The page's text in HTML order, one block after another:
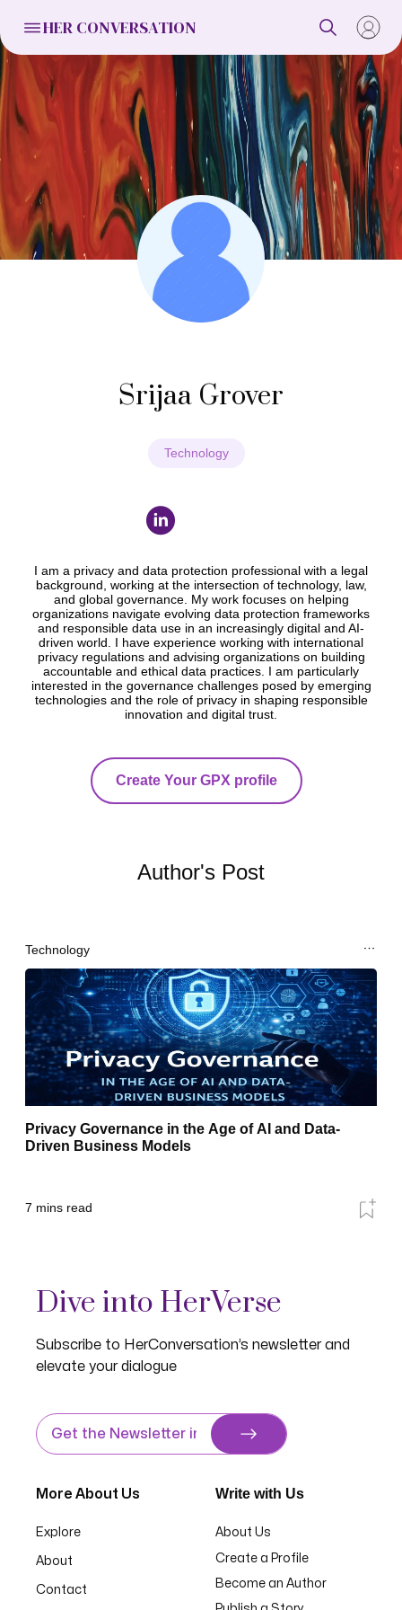
HER CONVERSATION
Srijaa Grover
Technology
I am a privacy and data protection professional with a legal
background, working at the intersection of technology, law,
and global governance. My work focuses on helping
organizations navigate evolving data protection frameworks
and responsible data use in an increasingly digital and AI-
driven world. I have experience working with international
privacy regulations and advising organizations on building
accountable and ethical data practices. I am particularly
interested in the governance challenges posed by emerging
technologies and the role of privacy in shaping responsible
innovation and digital trust.
Create Your GPX profile
Author's Post
Technology
Privacy Governance in the Age of AI and Data-
Driven Business Models
7 mins read
Dive into HerVerse
Subscribe to HerConversation’s newsletter and
elevate your dialogue
More About Us
Explore
About
Contact
Write with Us
About Us
Create a Profile
Become an Author